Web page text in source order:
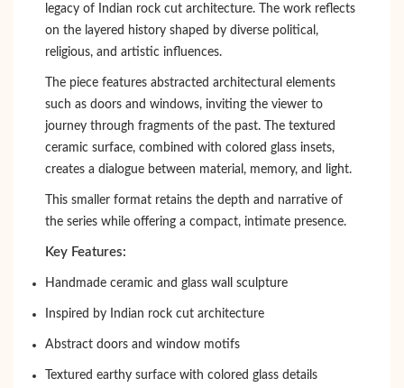
legacy of Indian rock cut architecture. The work reflects
on the layered history shaped by diverse political,
religious, and artistic influences.
The piece features abstracted architectural elements
such as doors and windows, inviting the viewer to
journey through fragments of the past. The textured
ceramic surface, combined with colored glass insets,
creates a dialogue between material, memory, and light.
This smaller format retains the depth and narrative of
the series while offering a compact, intimate presence.
Key Features:
Handmade ceramic and glass wall sculpture
Inspired by Indian rock cut architecture
Abstract doors and window motifs
Textured earthy surface with colored glass details